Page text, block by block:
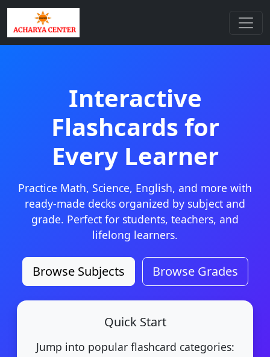
Interactive
Flashcards for
Every Learner
Practice Math, Science, English, and more with
ready-made decks organized by subject and
grade. Perfect for students, teachers, and
lifelong learners.
Browse Subjects Browse Grades
Quick Start
Jump into popular flashcard categories: